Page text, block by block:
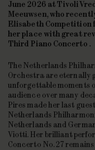
June 2026 at
Meeuwsen, who
Elisabeth Competition
her place with great
Third Piano Concerto .
The Netherlands
Orchestra are eternally
unforgettable moments
audience over many
Pires made her last
Netherlands
Netherlands and
Viotti. Her brilliant
Concerto No. 27